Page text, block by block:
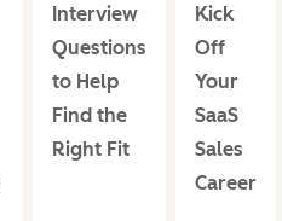
Interview
Questions
to Help
Find the
Right Fit
Kick
Off
Your
SaaS
Sales
Career